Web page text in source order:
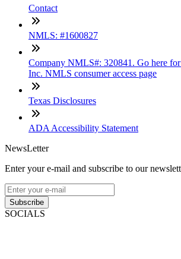
Contact
NMLS: #1600827
Company NMLS#: 320841. Go here
Inc. NMLS consumer access page
Texas Disclosures
ADA Accessibility Statement
NewsLetter
Enter your e-mail and subscribe to our
Subscribe
SOCIALS